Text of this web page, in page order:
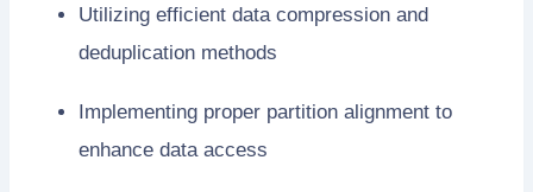
Utilizing efficient data compression and
deduplication methods
Implementing proper partition alignment to
enhance data access